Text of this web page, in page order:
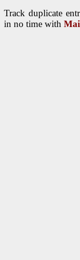
Track duplicate
in no time with